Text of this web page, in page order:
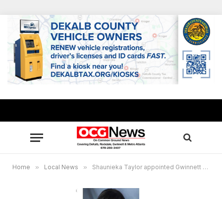
Home » Local News » Shaunieka Taylor appointed Gwinnett community outreach director